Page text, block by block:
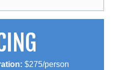
$275/person